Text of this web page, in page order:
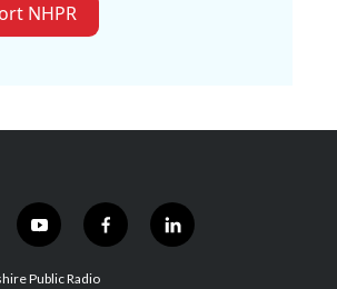
NHPR
y
o
u
f
a
l
i
Public Radio